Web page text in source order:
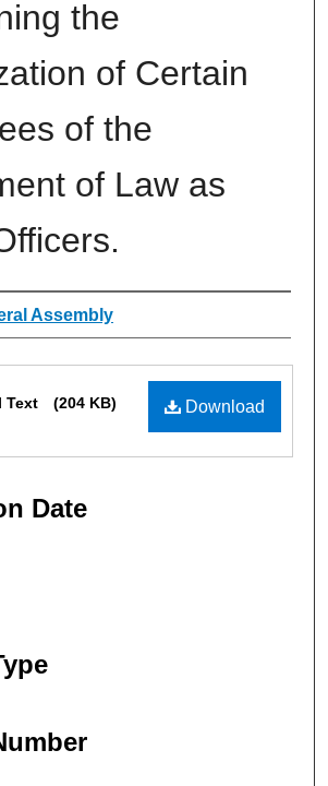
the
of Certain
of the
of Law as
Assembly
Download
Text (204 KB)
Date